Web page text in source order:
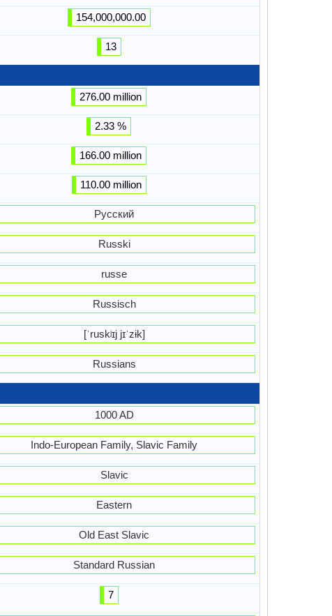
154,000,000.00
13
276.00 million
2.33 %
166.00 million
110.00 million
Русский
Russki
russe
Russisch
[ˈruskʲɪj jɪˈzɨk]
Russians
1000 AD
Indo-European Family, Slavic Family
Slavic
Eastern
Old East Slavic
Standard Russian
7